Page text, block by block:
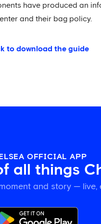
have produced an
and their bag policy.
to download the guide
OFFICIAL APP
all things
and story — live,